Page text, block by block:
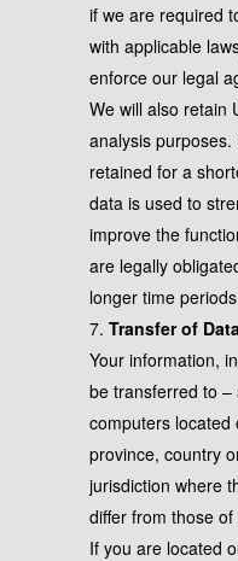
if we are required
with applicable
enforce our legal
We will also retain
analysis
retained for a
data is used to
improve the
are legally
longer time
7. Transfer of
Your information,
be transferred to
computers located
province, country
jurisdiction where
differ from those
If you are located